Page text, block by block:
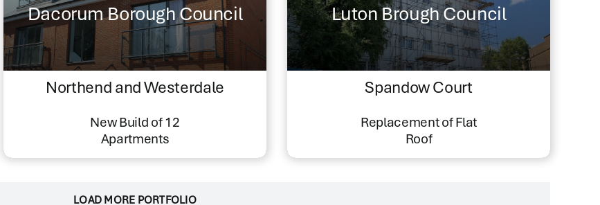
Dacorum Borough Council
Northend and Westerdale
New Build of 12
Apartments
Luton Brough Council
Spandow Court
Replacement of Flat
Roof
LOAD MORE PORTFOLIO